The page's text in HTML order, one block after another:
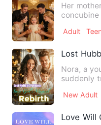
Her
Adult
Lost
Nora, a
suddenly
New Adult
Love Will